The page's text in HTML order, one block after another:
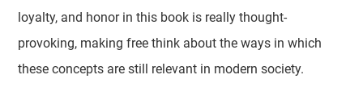
loyalty, and honor in this book is really thought-
provoking, making free think about the ways in which
these concepts are still relevant in modern society.